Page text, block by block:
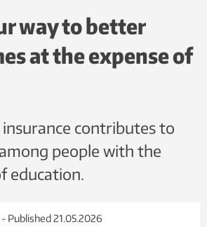
way to better
at the expense of
contributes to
people with the
education.
- Published 21.05.2026